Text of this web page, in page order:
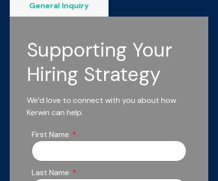
General Inquiry
Supporting Your
Hiring Strategy
We’d love to connect with you about how
Kerwin can help.
First Name
Last Name